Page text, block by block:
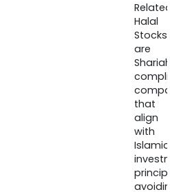
Halal
Stocks
are
that
align
with
Islamic